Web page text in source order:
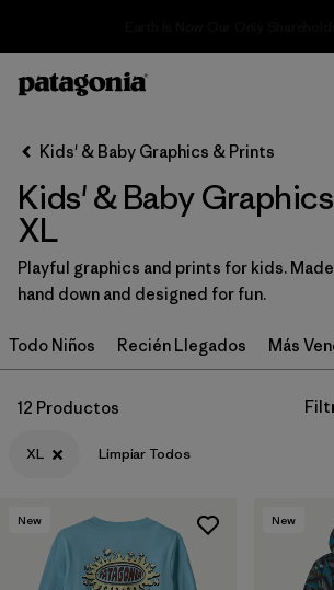
Filtrar por
Category
Filtrar por
Price
Filtrar por
Size 1
Features & Processes
Filtrar por
Kids
Kids' & Baby Graphics & Prints
Kids' & Baby
XL
Playful graphics and prints for kids.
hand down and designed for fun.
Todo Niños Recién Llegados Más
12 Productos
XL Limpiar Todos
New New